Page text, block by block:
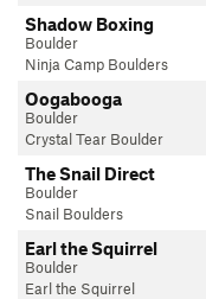
Shadow Boxing
Boulder
Ninja Camp Boulders
Oogabooga
Boulder
Crystal Tear Boulder
The Snail Direct
Boulder
Snail Boulders
Earl the Squirrel
Boulder
Earl the Squirrel